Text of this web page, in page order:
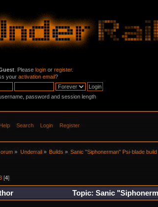
. Pleaselogin orregister.
youractivation email?
password and session length
Help Search Login Register
» Underrail» Builds » Sanic "Siphonerman" Psi-blade build
[4]
Topic: Sanic